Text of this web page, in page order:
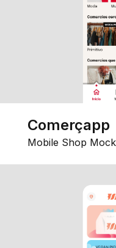
Comerçapp
Mobile Shop